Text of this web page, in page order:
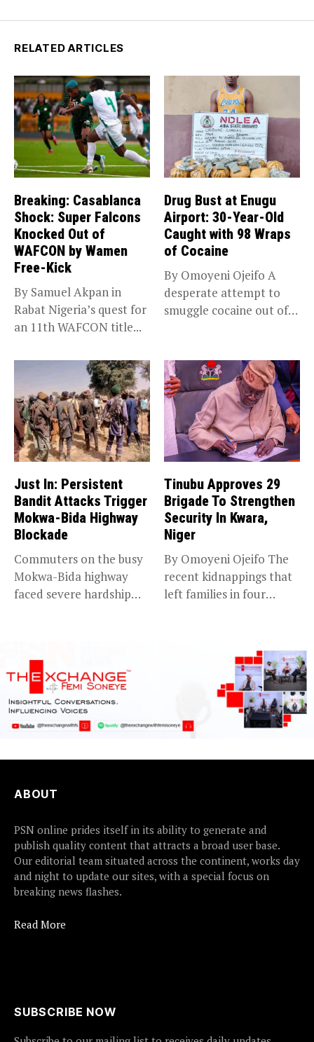
RELATED ARTICLES
Breaking: Casablanca
Shock: Super Falcons
Knocked Out of
WAFCON by Wamen
Free-Kick
By Samuel Akpan in
Rabat Nigeria’s quest for
an 11th WAFCON title...
Drug Bust at Enugu
Airport: 30-Year-Old
Caught with 98 Wraps
of Cocaine
By Omoyeni Ojeifo A
desperate attempt to
smuggle cocaine out of
Just In: Persistent
Bandit Attacks Trigger
Mokwa-Bida Highway
Blockade
Commuters on the busy
Mokwa-Bida highway
faced severe hardship
Tinubu Approves 29
Brigade To Strengthen
Security In Kwara,
Niger
By Omoyeni Ojeifo The
recent kidnappings that
left families in four
ABOUT
PSN online prides itself in its ability to generate and
publish quality content that attracts a broad user base.
Our editorial team situated across the continent, works day
and night to update our sites, with a special focus on
breaking news flashes.
Read More
SUBSCRIBE NOW